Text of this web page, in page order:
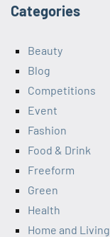
Categories
Beauty
Blog
Competitions
Event
Fashion
Food & Drink
Freeform
Green
Health
Home and Living